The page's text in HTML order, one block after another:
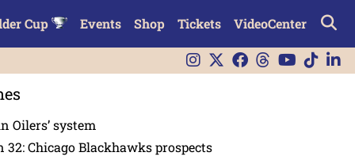
Cup Events Shop Tickets VideoCenter
Oilers’ system
32: Chicago Blackhawks prospects